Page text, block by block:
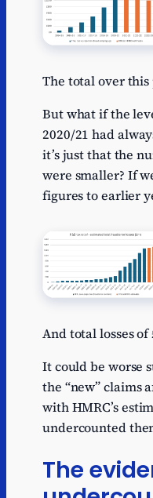
The total over
But what if the
2020/21 had
it’s just that the
were smaller? If
figures to earlier
And total losses of
It could be worse
the “new” claims
with HMRC’s
undercounted
The